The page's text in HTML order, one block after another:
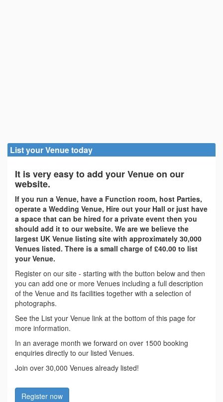
List your Venue today
It is very easy to add your Venue on our
website.
If you run a Venue, have a Function room, host Parties,
operate a Wedding Venue, Hire out your Hall or just have
a space that can be hired for a private event then you
should add it to our website. We are we believe the
largest UK Venue listing site with approximately 30,000
Venues listed. There is a small charge of £40.00 to list
your Venue.
Register on our site - starting with the button below and then
you can add one or more Venues including a full description
of the Venue and its facilities together with a selection of
photographs.
See the List your Venue link at the bottom of this page for
more information.
In an average month we forward on over 1500 booking
enquiries directly to our listed Venues.
Join over 30,000 Venues already listed!
Register now